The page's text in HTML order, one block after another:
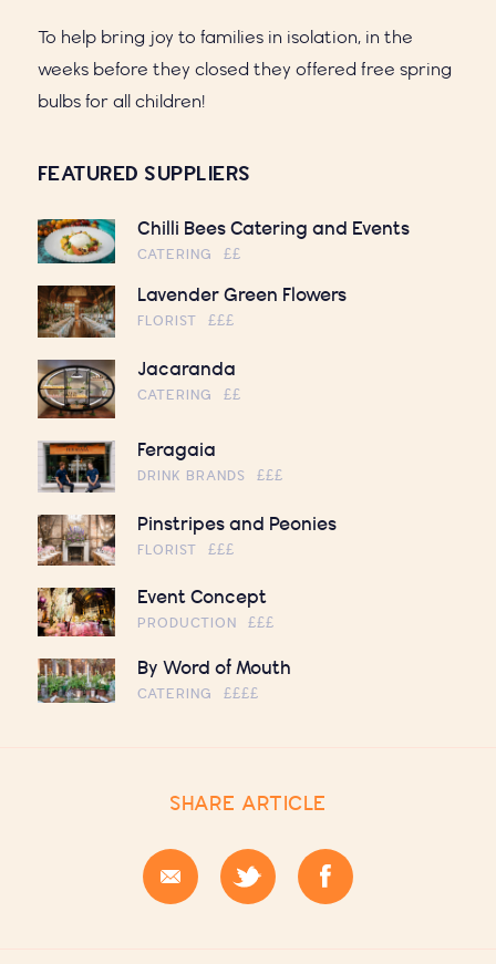
To help bring joy to families in isolation, in the
weeks before they closed they offered free spring
bulbs for all children!
FEATURED SUPPLIERS
Chilli Bees Catering and Events
CATERING ££
Lavender Green Flowers
FLORIST £££
Jacaranda
CATERING ££
Feragaia
DRINK BRANDS £££
Pinstripes and Peonies
FLORIST £££
Event Concept
PRODUCTION £££
By Word of Mouth
CATERING ££££
SHARE ARTICLE